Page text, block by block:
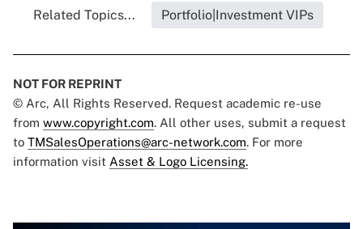
Related Topics... Portfolio|Investment VIPs
NOT FOR REPRINT
© Arc, All Rights Reserved. Request academic re-use
from www.copyright.com. All other uses, submit a request
to TMSalesOperations@arc-network.com. For more
information visit Asset & Logo Licensing.